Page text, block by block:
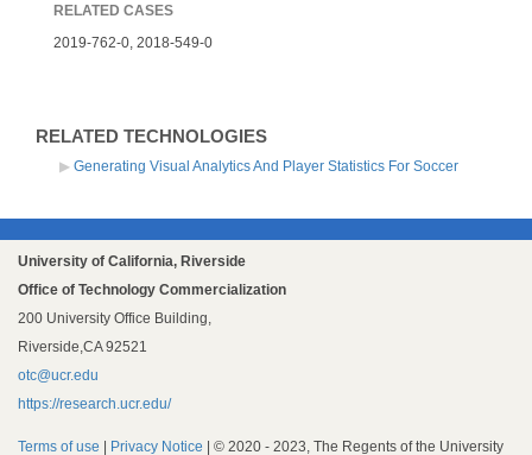
RELATED CASES
2019-762-0, 2018-549-0
RELATED TECHNOLOGIES
Generating Visual Analytics And Player Statistics For Soccer
University of California, Riverside
Office of Technology Commercialization
200 University Office Building,
Riverside,CA 92521
otc@ucr.edu
https://research.ucr.edu/
Terms of use Privacy Notice | © 2020 - 2023, The Regents of the University